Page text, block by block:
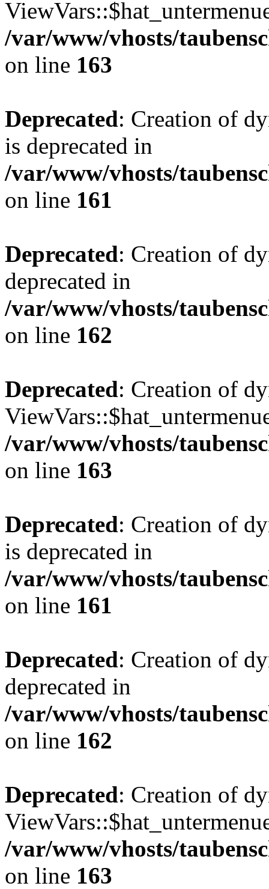
/var/www/vhosts/
on line 163
Deprecated: Creation of
is deprecated in
/var/www/vhosts/
on line 161
Deprecated: Creation of
deprecated in
/var/www/vhosts/
on line 162
Deprecated: Creation of
/var/www/vhosts/
on line 163
Deprecated: Creation of
is deprecated in
/var/www/vhosts/
on line 161
Deprecated: Creation of
deprecated in
/var/www/vhosts/
on line 162
Deprecated: Creation of
/var/www/vhosts/
on line 163